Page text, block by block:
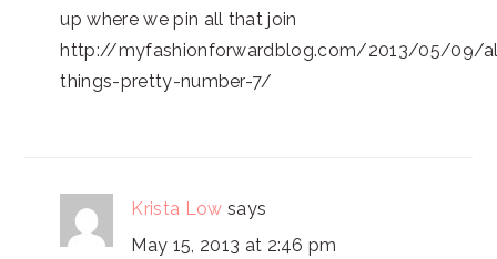
up where we pin all that join
http://myfashionforwardblog.com/2013/05/09/
things-pretty-number-7/
Krista Low says
May 15, 2013 at 2:46 pm